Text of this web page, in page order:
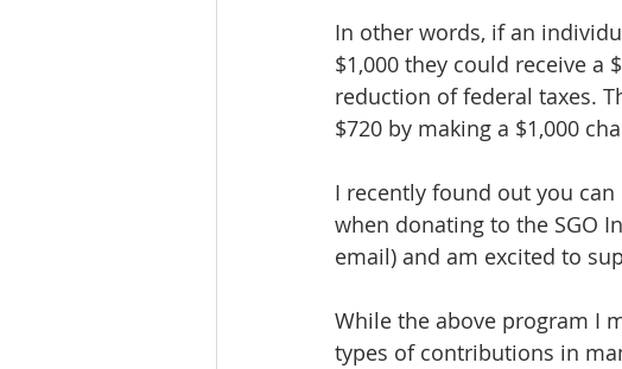
In other words, if an
$1,000 they could receive a
reduction of federal taxes.
$720 by making a $1,000
I recently found out you
when donating to the SGO
email) and am excited to
While the above program I
types of contributions in